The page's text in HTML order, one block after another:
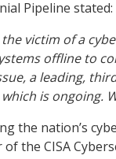
Pipeline stated:
victim of a
offline to
a leading,
is ongoing.
the nation’s
the CISA